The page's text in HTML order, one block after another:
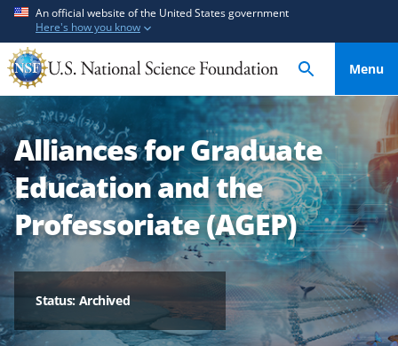
t
o
m
a
i
n
c
n
t
e
t
o
f
e
e
d
b
c
k
f
An official website of the United States government
Here's how you know
Menu
Alliances for Graduate
Education and the
Professoriate (AGEP)
Status: Archived